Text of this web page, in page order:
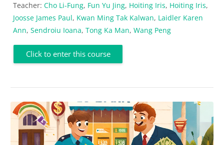
Teacher: Cho Li-Fung, Fun Yu Jing, Hoiting Iris, Hoiting Iris,
Joosse James Paul, Kwan Ming Tak Kalwan, Laidler Karen
Ann, Sendroiu Ioana, Tong Ka Man, Wang Peng
Click to enter this course